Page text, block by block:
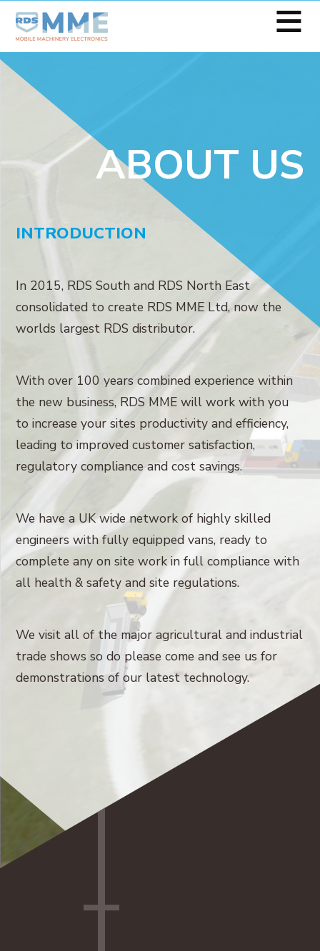
≡
ABOUT US
INTRODUCTION
In 2015, RDS South and RDS North East
consolidated to create RDS MME Ltd, now the
worlds largest RDS distributor.
With over 100 years combined experience within
the new business, RDS MME will work with you
to increase your sites productivity and efficiency,
leading to improved customer satisfaction,
regulatory compliance and cost savings.
We have a UK wide network of highly skilled
engineers with fully equipped vans, ready to
complete any on site work in full compliance with
all health & safety and site regulations.
We visit all of the major agricultural and industrial
trade shows so do please come and see us for
demonstrations of our latest technology.